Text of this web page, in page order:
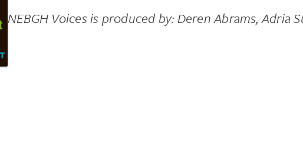
NEBGH Voices is produced by: Deren Abrams, Adria